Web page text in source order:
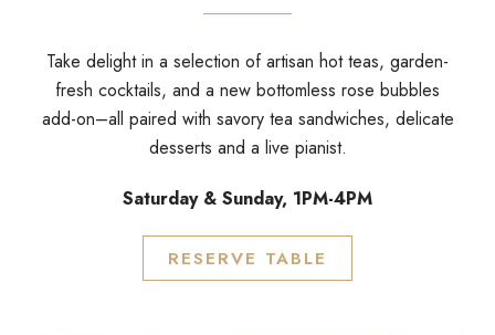
Take delight in a selection of artisan hot teas, garden-
fresh cocktails, and a new bottomless rose bubbles
add-on–all paired with savory tea sandwiches, delicate
desserts and a live pianist.
Saturday & Sunday, 1PM-4PM
RESERVE TABLE